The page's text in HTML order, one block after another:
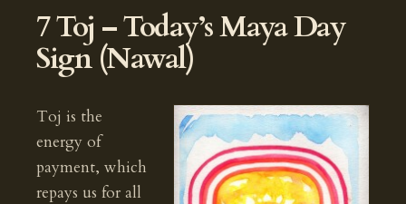
7 Toj – Today’s Maya Day
Sign (Nawal)
Toj is the
energy of
payment, which
repays us for all